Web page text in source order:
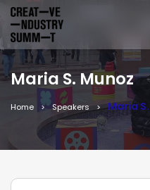
Maria S. Munoz
Home Speakers Maria